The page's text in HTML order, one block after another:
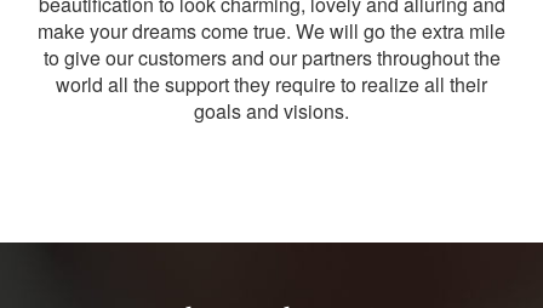
make your dreams come true. We will go the extra mile
to give our customers and our partners throughout the
world all the support they require to realize all their
goals and visions.